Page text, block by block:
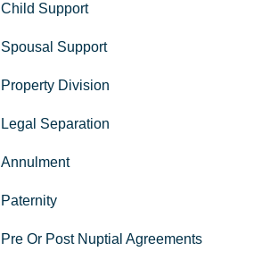
Child Support
Spousal Support
Property Division
Legal Separation
Annulment
Paternity
Pre Or Post Nuptial Agreements